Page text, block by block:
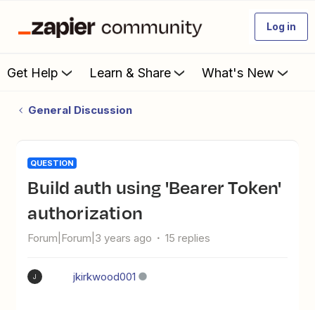
Log in
Get Help Learn & Share What's New
General Discussion
QUESTION
Build auth using 'Bearer Token'
authorization
Forum|Forum|3 years ago 15 replies
J jkirkwood001